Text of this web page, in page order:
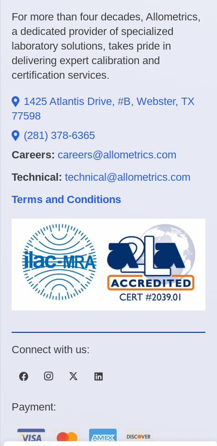
For more than four decades, Allometrics,
a dedicated provider of specialized
laboratory solutions, takes pride in
delivering expert calibration and
certification services.
1425 Atlantis Drive, #B, Webster, TX
77598
(281) 378-6365
Careers: careers@allometrics.com
Technical: technical@allometrics.com
Terms and Conditions
Connect with us:
Payment: